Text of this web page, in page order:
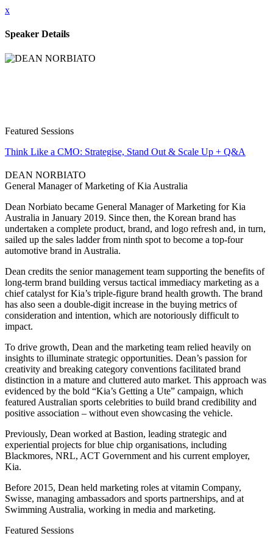
x
Speaker Details
Featured Sessions
Think Like a CMO: Strategise, Stand Out & Scale Up + Q&A
DEAN NORBIATO
General Manager of Marketing of Kia Australia
Dean Norbiato became General Manager of Marketing for Kia
Australia in January 2019. Since then, the Korean brand has
undertaken a complete product, brand, and logo refresh and, in turn,
sailed up the sales ladder from ninth spot to become a top-four
automotive brand in Australia.
Dean credits the senior management team supporting the benefits of
long-term brand building versus tactical immediacy marketing as a
chief catalyst for Kia’s triple-figure brand health growth. The brand
has also seen a double-digit increase in the buying metrics of
consideration and intention, which are notoriously difficult to
impact.
To drive growth, Dean and the marketing team relied heavily on
insights to illuminate strategic opportunities. Dean’s passion for
creativity and breaking category conventions facilitated brand
distinction in a mature and cluttered auto market. This approach was
evidenced by the bold “Kia’s Getting a Ute” campaign, which
featured Australian sports celebrities to build brand credibility and
positive association – without even showcasing the vehicle.
Previously, Dean worked at Bastion, leading strategic and
experiential projects for blue chip organisations, including
Blackmores, NRL, ACT Government and his current employer,
Kia.
Before 2015, Dean held marketing roles at vitamin Company,
Swisse, managing ambassadors and sports partnerships, and at
Swimming Australia, working in media and marketing.
Featured Sessions